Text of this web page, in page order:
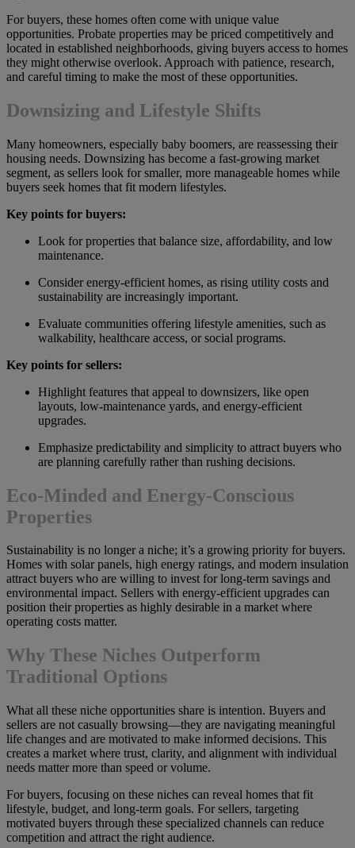
For buyers, these homes often come with unique value
opportunities. Probate properties may be priced competitively and
located in established neighborhoods, giving buyers access to homes
they might otherwise overlook. Approach with patience, research,
and careful timing to make the most of these opportunities.
Downsizing and Lifestyle Shifts
Many homeowners, especially baby boomers, are reassessing their
housing needs. Downsizing has become a fast-growing market
segment, as sellers look for smaller, more manageable homes while
buyers seek homes that fit modern lifestyles.
Key points for buyers:
Look for properties that balance size, affordability, and low
maintenance.
Consider energy-efficient homes, as rising utility costs and
sustainability are increasingly important.
Evaluate communities offering lifestyle amenities, such as
walkability, healthcare access, or social programs.
Key points for sellers:
Highlight features that appeal to downsizers, like open
layouts, low-maintenance yards, and energy-efficient
upgrades.
Emphasize predictability and simplicity to attract buyers who
are planning carefully rather than rushing decisions.
Eco-Minded and Energy-Conscious
Properties
Sustainability is no longer a niche; it’s a growing priority for buyers.
Homes with solar panels, high energy ratings, and modern insulation
attract buyers who are willing to invest for long-term savings and
environmental impact. Sellers with energy-efficient upgrades can
position their properties as highly desirable in a market where
operating costs matter.
Why These Niches Outperform
Traditional Options
What all these niche opportunities share is intention. Buyers and
sellers are not casually browsing—they are navigating meaningful
life changes and are motivated to make informed decisions. This
creates a market where trust, clarity, and alignment with individual
needs matter more than speed or volume.
For buyers, focusing on these niches can reveal homes that fit
lifestyle, budget, and long-term goals. For sellers, targeting
motivated buyers through these specialized channels can reduce
competition and attract the right audience.